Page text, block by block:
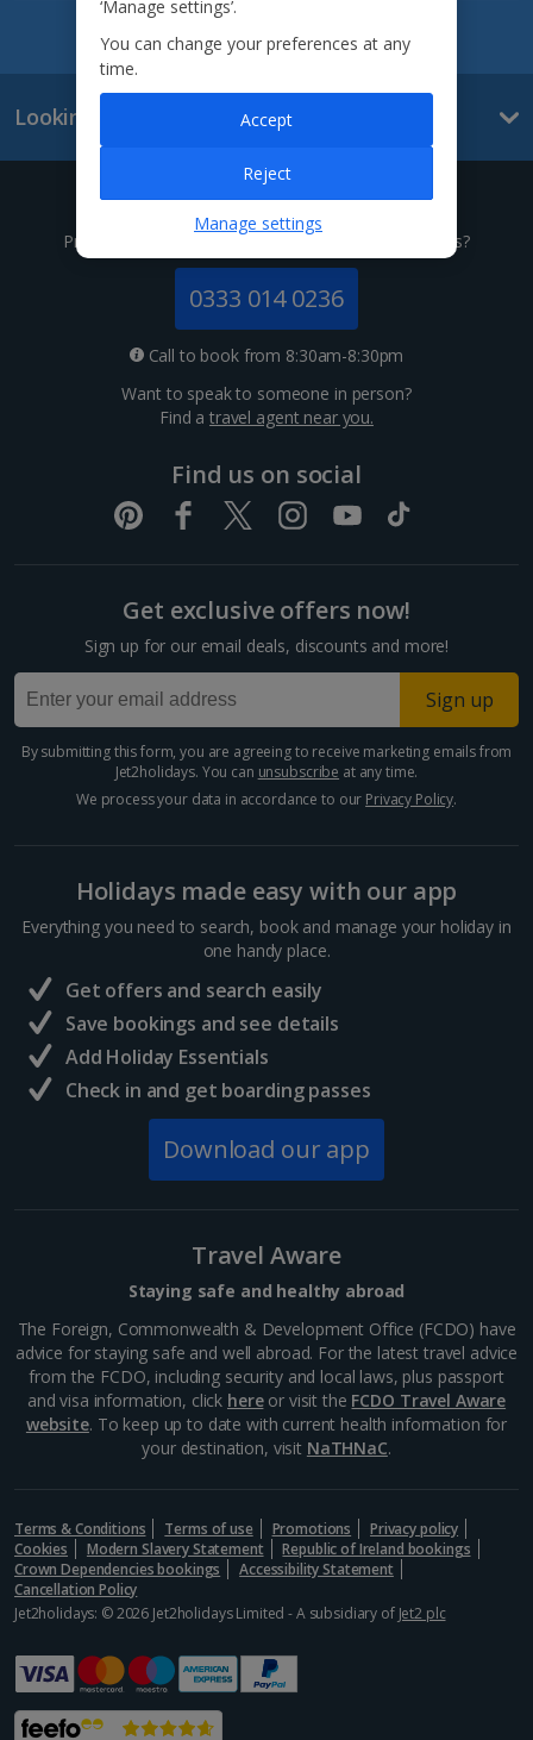
Gran Canaria Holidays
La Palma Holidays
Lanzarote Holidays
Channel Islands
Dubrovnik Coast Holidays
Split and Dalmatian Coast Holidays
Larnaca Area Holidays
Paphos Area Holidays
Egypt
Hurghada Holidays
France
Central France (La Rochelle Airport) Holidays
North of France Holidays
South of France (Girona Airport) Holidays
South of France (Nice Airport) Holidays
South of France (Perpignan Airport) Holidays
Aegina Holidays
Alonissos Holidays
Athens Coast Holidays
Crete (Heraklion Area) Holidays
Halkidiki Holidays
Kalymnos Island Holidays
Kefalonia Holidays
See all destinations
Looking for something else?
Give us a call
Prefer to speak to one of our expert holiday advisors?
0333 014 0236
Call to book from 8:30am-8:30pm
Want to speak to someone in person?
Find atravel agent near you.
Find us on social
Get exclusive offers now!
Sign up for our email deals, discounts and more!
Sign up
By submitting this form, you are agreeing to receive marketing emails from
Jet2holidays. You can unsubscribe at any time.
We process your data in accordance to our Privacy Policy.
Holidays made easy with our app
Everything you need to search, book and manage your holiday in
one handy place.
Get offers and search easily
Save bookings and see details
Add Holiday Essentials
Check in and get boarding passes
Download our app
Travel Aware
Staying safe and healthy abroad
The Foreign, Commonwealth & Development Office (FCDO) have
advice for staying safe and well abroad. For the latest travel advice
from the FCDO, including security and local laws, plus passport
and visa information, click hereor visit the FCDO Travel Aware
website. To keep up to date with current health information for
your destination, visit NaTHNaC.
Terms & Conditions Terms of use Promotions
Privacy policy
Cookies
Modern Slavery Statement
Republic of Ireland bookings
Crown Dependencies bookings
Accessibility Statement
Cancellation Policy
Jet2holidays: © 2026 Jet2holidays Limited - A subsidiary of Jet2 plc
‘Manage settings’.
You can change your preferences at any
time.
Manage settings
Reject
Accept